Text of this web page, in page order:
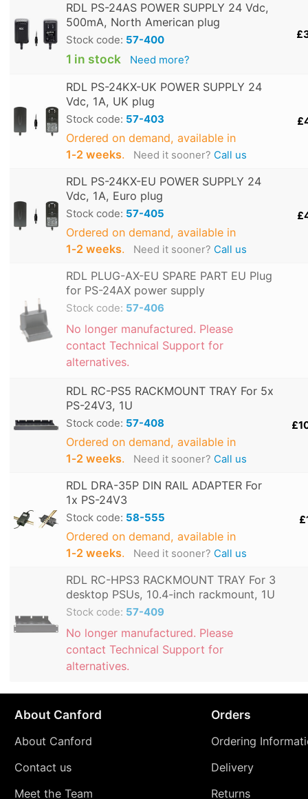
RDL PS-24AS POWER SUPPLY 24 Vdc,
500mA, North American plug
Stock code: 57-400
1 in stock Need more?
RDL PS-24KX-UK POWER SUPPLY 24
Vdc, 1A, UK plug
Stock code: 57-403
Ordered on demand, available in
1‑2 weeks. Need it sooner? Call us
RDL PS-24KX-EU POWER SUPPLY 24
Vdc, 1A, Euro plug
Stock code: 57-405
Ordered on demand, available in
1‑2 weeks. Need it sooner? Call us
RDL PLUG-AX-EU SPARE PART EU Plug
for PS-24AX power supply
Stock code: 57-406
No longer manufactured. Please
contact Technical Support for
alternatives.
RDL RC-PS5 RACKMOUNT TRAY For 5x
PS-24V3, 1U
Stock code: 57-408
Ordered on demand, available in
1‑2 weeks. Need it sooner? Call us
RDL DRA-35P DIN RAIL ADAPTER For
1x PS-24V3
Stock code: 58-555
Ordered on demand, available in
1‑2 weeks. Need it sooner? Call us
RDL RC-HPS3 RACKMOUNT TRAY For 3
desktop PSUs, 10.4-inch rackmount, 1U
Stock code: 57-409
No longer manufactured. Please
contact Technical Support for
alternatives.
About Canford
About Canford
Contact us
Meet the Team
Orders
Ordering
Delivery
Returns